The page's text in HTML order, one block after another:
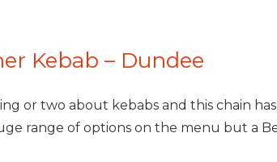
Kebab – Dundee
or two about kebabs and this chain
range of options on the menu but a